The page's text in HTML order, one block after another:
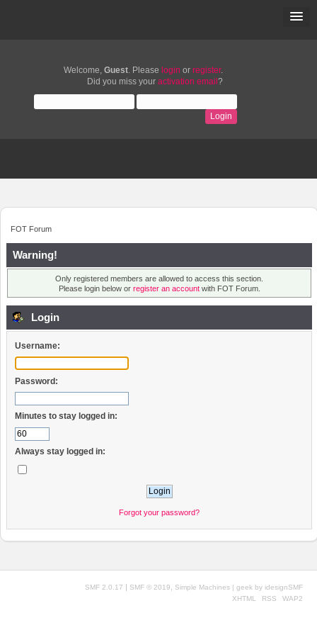
Welcome, Guest. Please login or register.
Did you miss your activation email ?
FOT Forum
Warning!
Only registered members are allowed to access this section.
Please login below or register an accountwith FOT Forum.
Login
Username:
Password:
Minutes to stay logged in:
Always stay logged in:
Forgot your password?
SMF 2.0.17 SMF © 2019, Simple Machines | geek by idesignSMF
XHTML
RSS WAP2